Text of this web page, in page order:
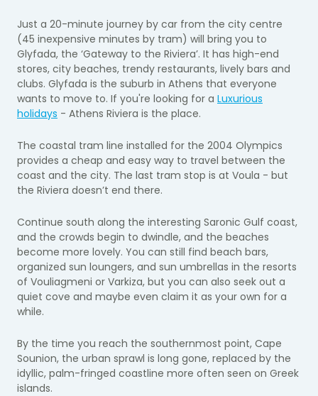
Just a 20-minute journey by car from the city centre
(45 inexpensive minutes by tram) will bring you to
Glyfada, the ‘Gateway to the Riviera’. It has high-end
stores, city beaches, trendy restaurants, lively bars and
clubs. Glyfada is the suburb in Athens that everyone
wants to move to. If you're looking for a Luxurious
holidays - Athens Riviera is the place.
The coastal tram line installed for the 2004 Olympics
provides a cheap and easy way to travel between the
coast and the city. The last tram stop is at Voula - but
the Riviera doesn’t end there.
Continue south along the interesting Saronic Gulf coast,
and the crowds begin to dwindle, and the beaches
become more lovely. You can still find beach bars,
organized sun loungers, and sun umbrellas in the resorts
of Vouliagmeni or Varkiza, but you can also seek out a
quiet cove and maybe even claim it as your own for a
while.
By the time you reach the southernmost point, Cape
Sounion, the urban sprawl is long gone, replaced by the
idyllic, palm-fringed coastline more often seen on Greek
islands.